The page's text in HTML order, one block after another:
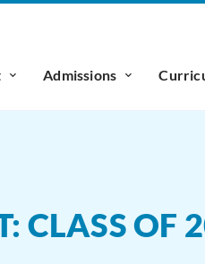
Admissions
CLASS OF